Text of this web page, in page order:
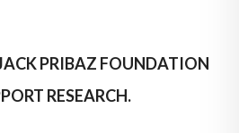
PRIBAZ FOUNDATION
RESEARCH.